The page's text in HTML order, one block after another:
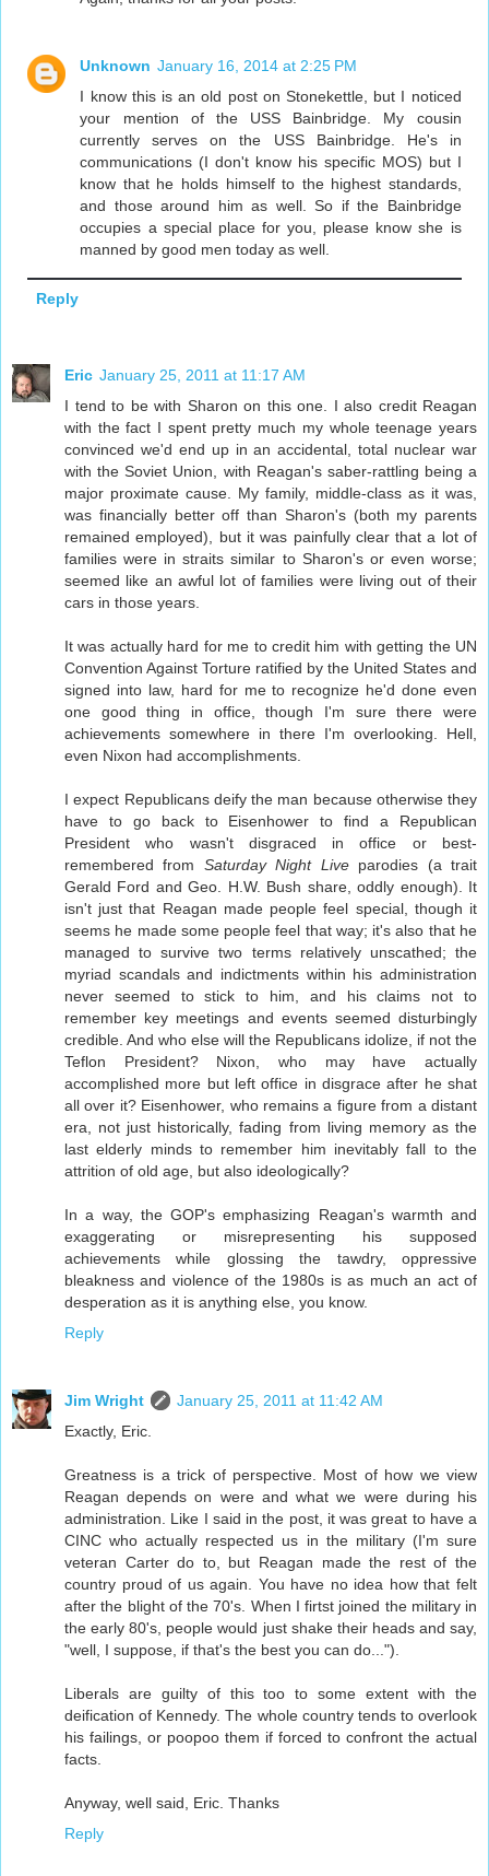
Unknown January 16, 2014 at 2:25 PM
I know this is an old post on Stonekettle, but I noticed
your mention of the USS Bainbridge. My cousin
currently serves on the USS Bainbridge. He's in
communications (I don't know his specific MOS) but I
know that he holds himself to the highest standards,
and those around him as well. So if the Bainbridge
occupies a special place for you, please know she is
manned by good men today as well.
Reply
Eric January 25, 2011 at 11:17 AM
I tend to be with Sharon on this one. I also credit Reagan
with the fact I spent pretty much my whole teenage years
convinced we'd end up in an accidental, total nuclear war
with the Soviet Union, with Reagan's saber-rattling being a
major proximate cause. My family, middle-class as it was,
was financially better off than Sharon's (both my parents
remained employed), but it was painfully clear that a lot of
families were in straits similar to Sharon's or even worse;
seemed like an awful lot of families were living out of their
cars in those years.
It was actually hard for me to credit him with getting the UN
Convention Against Torture ratified by the United States and
signed into law, hard for me to recognize he'd done even
one good thing in office, though I'm sure there were
achievements somewhere in there I'm overlooking. Hell,
even Nixon had accomplishments.
I expect Republicans deify the man because otherwise they
have to go back to Eisenhower to find a Republican
President who wasn't disgraced in office or best-
remembered from Saturday Night Liveparodies (a trait
Gerald Ford and Geo. H.W. Bush share, oddly enough). It
isn't just that Reagan made people feel special, though it
seems he made some people feel that way; it's also that he
managed to survive two terms relatively unscathed; the
myriad scandals and indictments within his administration
never seemed to stick to him, and his claims not to
remember key meetings and events seemed disturbingly
credible. And who else will the Republicans idolize, if not the
Teflon President? Nixon, who may have actually
accomplished more but left office in disgrace after he shat
all over it? Eisenhower, who remains a figure from a distant
era, not just historically, fading from living memory as the
last elderly minds to remember him inevitably fall to the
attrition of old age, but also ideologically?
In a way, the GOP's emphasizing Reagan's warmth and
exaggerating or misrepresenting his supposed
achievements while glossing the tawdry, oppressive
bleakness and violence of the 1980s is as much an act of
desperation as it is anything else, you know.
Reply
Jim Wright
January 25, 2011 at 11:42 AM
Exactly, Eric.
Greatness is a trick of perspective. Most of how we view
Reagan depends on were and what we were during his
administration. Like I said in the post, it was great to have a
CINC who actually respected us in the military (I'm sure
veteran Carter do to, but Reagan made the rest of the
country proud of us again. You have no idea how that felt
after the blight of the 70's. When I firtst joined the military in
the early 80's, people would just shake their heads and say,
"well, I suppose, if that's the best you can do...").
Liberals are guilty of this too to some extent with the
deification of Kennedy. The whole country tends to overlook
his failings, or poopoo them if forced to confront the actual
facts.
Anyway, well said, Eric. Thanks
Reply